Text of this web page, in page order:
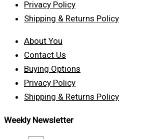
Privacy Policy
Shipping & Returns Policy
About You
Contact Us
Buying Options
Privacy Policy
Shipping & Returns Policy
Weekly Newsletter